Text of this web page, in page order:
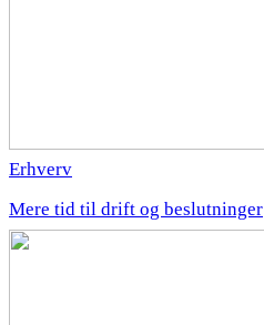
Erhverv
Mere tid til drift og beslutninger